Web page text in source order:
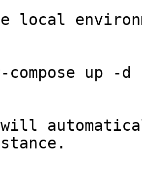
local
compose up -d
will